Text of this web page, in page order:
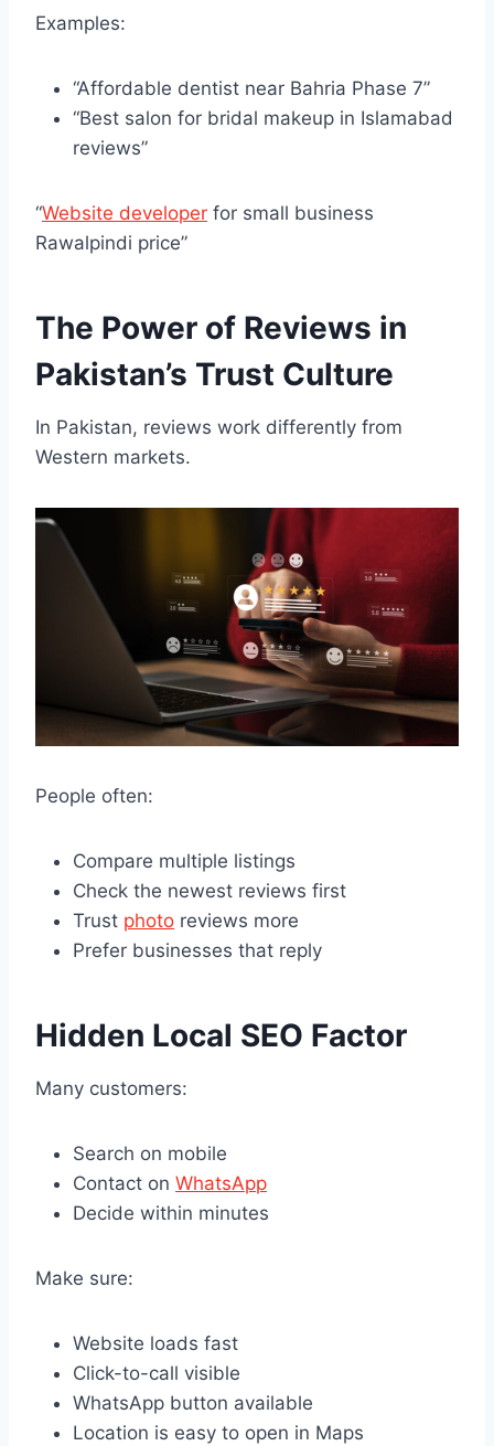
Examples:
“Affordable dentist near Bahria Phase 7”
“Best salon for bridal makeup in Islamabad
reviews”
“Website developer for small business
Rawalpindi price”
The Power of Reviews in
Pakistan’s Trust Culture
In Pakistan, reviews work differently from
Western markets.
People often:
Compare multiple listings
Check the newest reviews first
Trust photo reviews more
Prefer businesses that reply
Hidden Local SEO Factor
Many customers:
Search on mobile
Contact on WhatsApp
Decide within minutes
Make sure:
Website loads fast
Click-to-call visible
WhatsApp button available
Location is easy to open in Maps